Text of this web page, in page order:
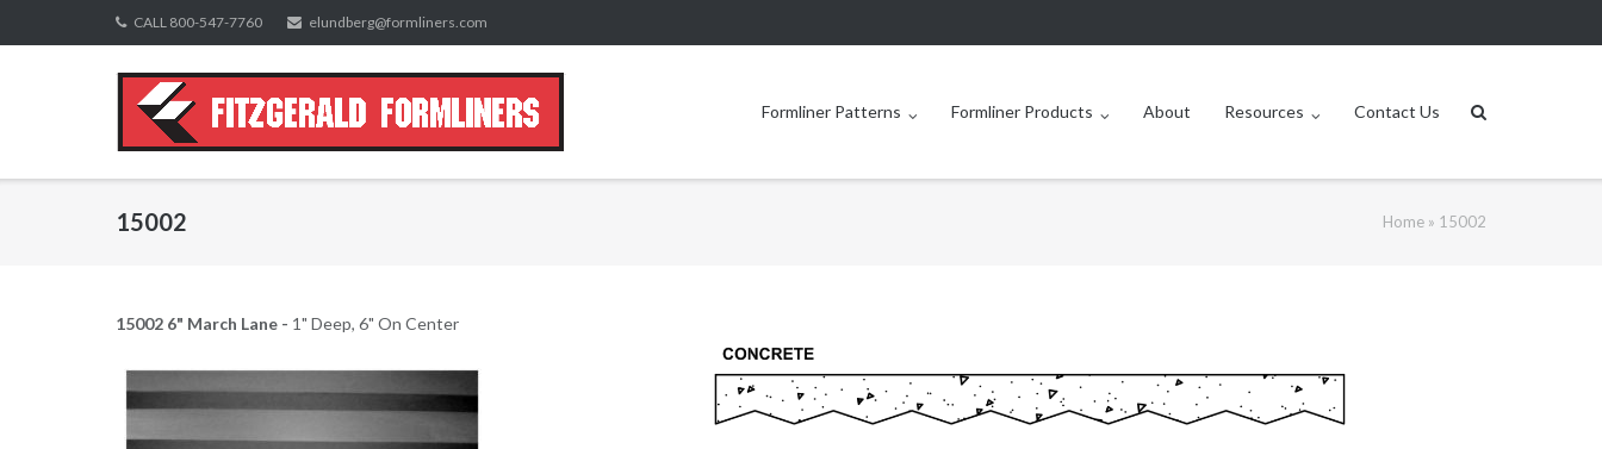
to
CALL 800-547-7760 elundberg@formliners.com
Formliner Patterns Formliner Products About Resources Contact Us
15002 Home » 15002
15002 6" March Lane - 1" Deep, 6" On Center